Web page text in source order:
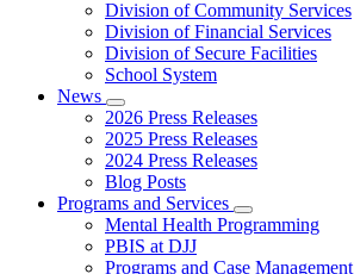
DJJ
Divisions
Division of Community Services
Division of Financial Services
Division of Secure Facilities
School System
News
Subnavigation
toggle
for
News
2026 Press Releases
2025 Press Releases
2024 Press Releases
Blog Posts
Programs and Services
Subnavigation
toggle
Mental Health Programming
PBIS at DJJ
Programs and Case Management